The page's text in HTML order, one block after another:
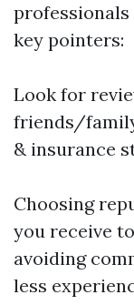
key pointers:
Look for
friends/
& insurance
Choosing
you receive
avoiding
less